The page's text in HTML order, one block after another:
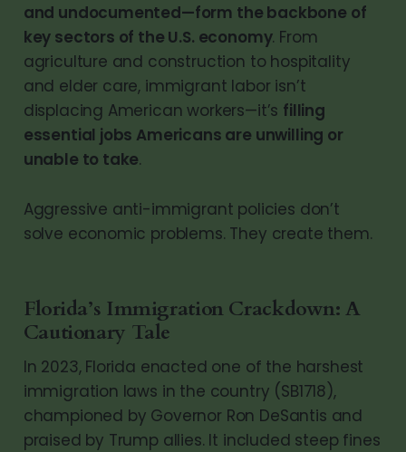
and undocumented—form the backbone of
key sectors of the U.S. economy. From
agriculture and construction to hospitality
and elder care, immigrant labor isn’t
displacing American workers—it’s filling
essential jobs Americans are unwilling or
unable to take.
Aggressive anti-immigrant policies don’t
solve economic problems. They create them.
Florida’s Immigration Crackdown: A
Cautionary Tale
In 2023, Florida enacted one of the harshest
immigration laws in the country (SB1718),
championed by Governor Ron DeSantis and
praised by Trump allies. It included steep fines